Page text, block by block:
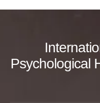
Psychological